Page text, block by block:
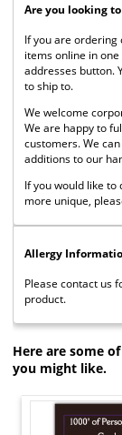
Are you looking
If you are
items online in
addresses button.
to ship to.
We welcome
We are happy to
customers. We
additions to our
If you would like
more unique,
Allergy
Please contact us
product.
Here are some
you might like.